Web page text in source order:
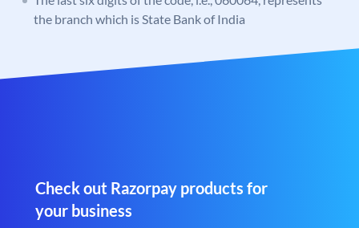
the branch which is State Bank of India
Check out Razorpay products for
your business